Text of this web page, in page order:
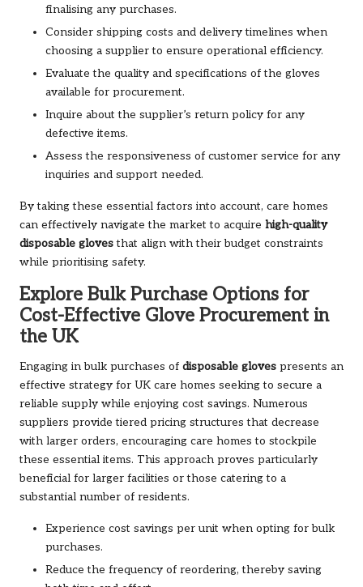
finalising any purchases.
Consider shipping costs and delivery timelines when
choosing a supplier to ensure operational efficiency.
Evaluate the quality and specifications of the gloves
available for procurement.
Inquire about the supplier’s return policy for any
defective items.
Assess the responsiveness of customer service for any
inquiries and support needed.
By taking these essential factors into account, care homes
can effectively navigate the market to acquire high-quality
disposable glovesthat align with their budget constraints
while prioritising safety.
Explore Bulk Purchase Options for
Cost-Effective Glove Procurement in
the UK
Engaging in bulk purchases of disposable gloves presents an
effective strategy for UK care homes seeking to secure a
reliable supply while enjoying cost savings. Numerous
suppliers provide tiered pricing structures that decrease
with larger orders, encouraging care homes to stockpile
these essential items. This approach proves particularly
beneficial for larger facilities or those catering to a
substantial number of residents.
Experience cost savings per unit when opting for bulk
purchases.
Reduce the frequency of reordering, thereby saving